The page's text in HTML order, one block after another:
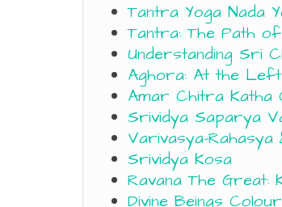
Tantra Yoga Nada
Tantra: The Path
Understanding Sri
Aghora: At the
Amar Chitra Katha
Srividya Saparya
Varivasya-
Srividya Kosa
Ravana The Great:
Divine Beings